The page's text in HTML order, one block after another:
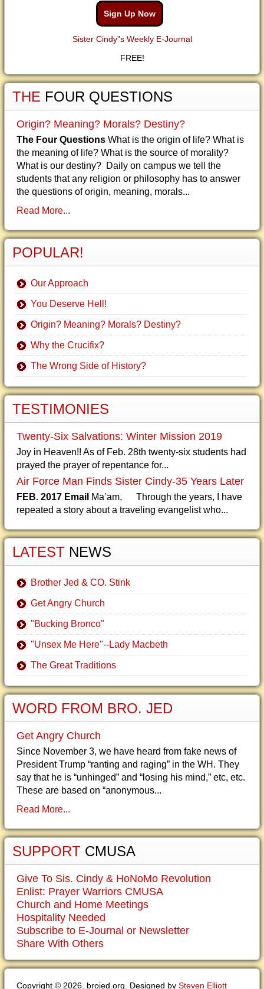
Sign Up Now
Sister Cindy"s Weekly E-Journal
FREE!
THE FOUR QUESTIONS
Origin? Meaning? Morals? Destiny?
The Four Questions What is the origin of life? What is
the meaning of life? What is the source of morality?
What is our destiny? Daily on campus we tell the
students that any religion or philosophy has to answer
the questions of origin, meaning, morals...
Read More...
POPULAR!
Our Approach
You Deserve Hell!
Origin? Meaning? Morals? Destiny?
Why the Crucifix?
The Wrong Side of History?
TESTIMONIES
Twenty-Six Salvations: Winter Mission 2019
Joy in Heaven!! As of Feb. 28th twenty-six students had
prayed the prayer of repentance for...
Air Force Man Finds Sister Cindy-35 Years Later
FEB. 2017 Email Ma’am, Through the years, I have
repeated a story about a traveling evangelist who...
LATEST NEWS
Brother Jed & CO. Stink
Get Angry Church
"Bucking Bronco"
"Unsex Me Here"--Lady Macbeth
The Great Traditions
WORD FROM BRO. JED
Get Angry Church
Since November 3, we have heard from fake news of
President Trump “ranting and raging” in the WH. They
say that he is “unhinged” and “losing his mind,” etc, etc.
These are based on “anonymous...
Read More...
SUPPORT CMUSA
Give To Sis. Cindy & HoNoMo Revolution
Enlist: Prayer Warriors CMUSA
Church and Home Meetings
Hospitality Needed
Subscribe to E-Journal or Newsletter
Share With Others
Copyright © 2026. brojed.org. Designed by Steven Elliott